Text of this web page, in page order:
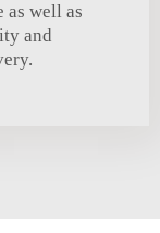
as well as
and